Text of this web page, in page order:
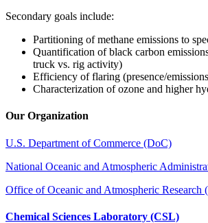
Secondary goals include:
Partitioning of methane emissions to
Quantification of black carbon
truck vs. rig activity)
Efficiency of flaring (presence/
Characterization of ozone and higher
Our Organization
U.S. Department of Commerce (DoC)
National Oceanic and Atmospheric
Office of Oceanic and Atmospheric Research
Chemical Sciences Laboratory (CSL)